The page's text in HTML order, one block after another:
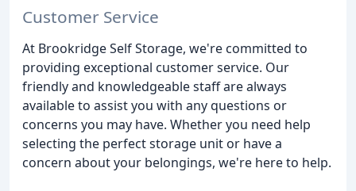
Customer Service
At Brookridge Self Storage, we're committed to
providing exceptional customer service. Our
friendly and knowledgeable staff are always
available to assist you with any questions or
concerns you may have. Whether you need help
selecting the perfect storage unit or have a
concern about your belongings, we're here to help.